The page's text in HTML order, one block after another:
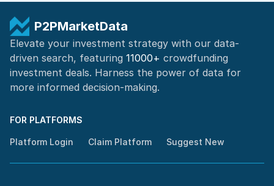
P2PMarketData
Elevate your investment strategy with our data-
driven search, featuring 11000+ crowdfunding
investment deals. Harness the power of data for
more informed decision-making.
FOR PLATFORMS
Platform Login Claim Platform Suggest New